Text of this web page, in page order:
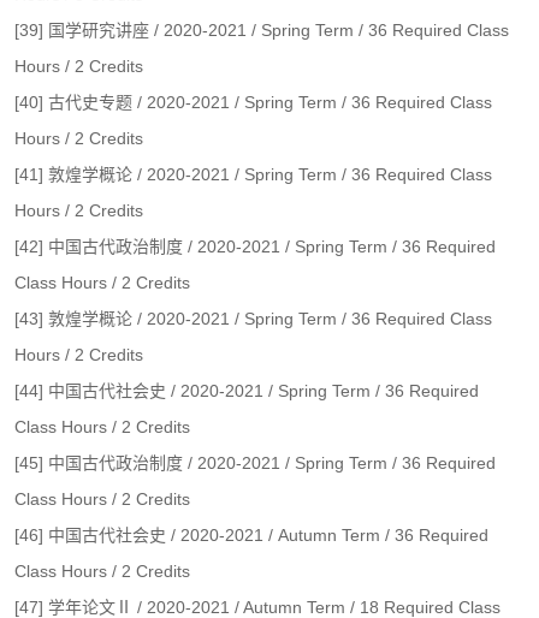
[39] 国学研究讲座 / 2020-2021 / Spring Term / 36 Required Class
Hours / 2 Credits
[40] 古代史专题 / 2020-2021 / Spring Term / 36 Required Class
Hours / 2 Credits
[41] 敦煌学概论 / 2020-2021 / Spring Term / 36 Required Class
Hours / 2 Credits
[42] 中国古代政治制度 / 2020-2021 / Spring Term / 36 Required
Class Hours / 2 Credits
[43] 敦煌学概论 / 2020-2021 / Spring Term / 36 Required Class
Hours / 2 Credits
[44] 中国古代社会史 / 2020-2021 / Spring Term / 36 Required
Class Hours / 2 Credits
[45] 中国古代政治制度 / 2020-2021 / Spring Term / 36 Required
Class Hours / 2 Credits
[46] 中国古代社会史 / 2020-2021 / Autumn Term / 36 Required
Class Hours / 2 Credits
[47] 学年论文Ⅱ / 2020-2021 / Autumn Term / 18 Required Class